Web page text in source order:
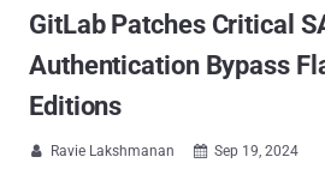
GitLab Patches Critical
Authentication Bypass
Editions
 Ravie Lakshmanan  Sep 19, 2024